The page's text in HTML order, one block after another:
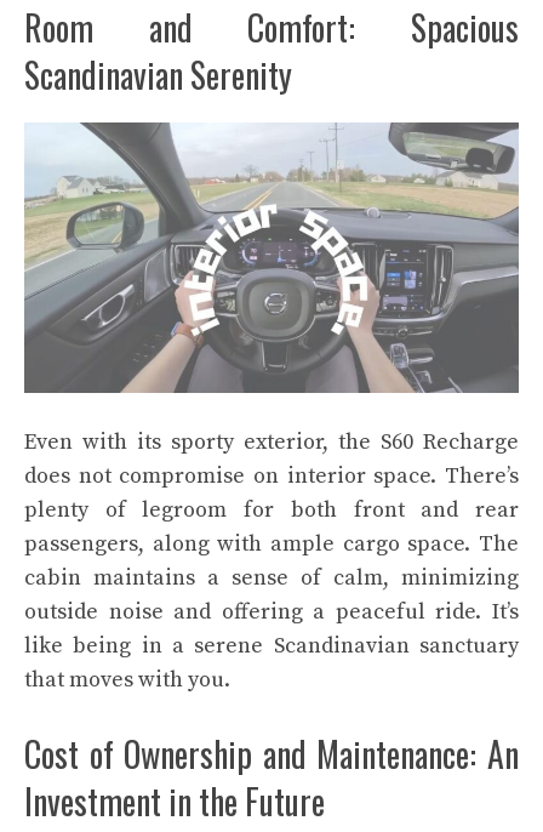
Room and Comfort: Spacious
Scandinavian Serenity
Even with its sporty exterior, the S60 Recharge
does not compromise on interior space. There’s
plenty of legroom for both front and rear
passengers, along with ample cargo space. The
cabin maintains a sense of calm, minimizing
outside noise and offering a peaceful ride. It’s
like being in a serene Scandinavian sanctuary
that moves with you.
Cost of Ownership and Maintenance: An
Investment in the Future